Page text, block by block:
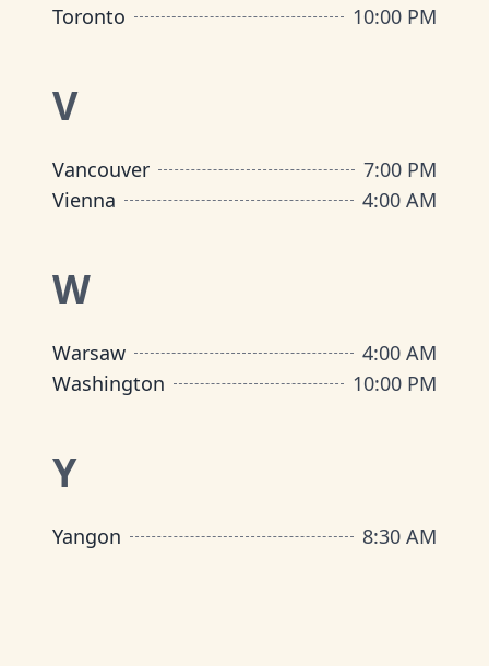
Toronto
10:00 PM
V
Vancouver
7:00 PM
Vienna
4:00 AM
W
Warsaw
4:00 AM
Washington
10:00 PM
Y
Yangon 8:30 AM